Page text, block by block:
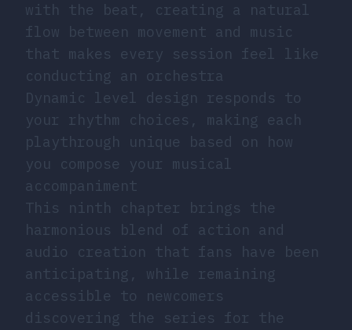
with the beat, creating a natural
flow between movement and music
that makes every session feel like
conducting an orchestra
Dynamic level design responds to
your rhythm choices, making each
playthrough unique based on how
you compose your musical
accompaniment
This ninth chapter brings the
harmonious blend of action and
audio creation that fans have been
anticipating, while remaining
accessible to newcomers
discovering the series for the